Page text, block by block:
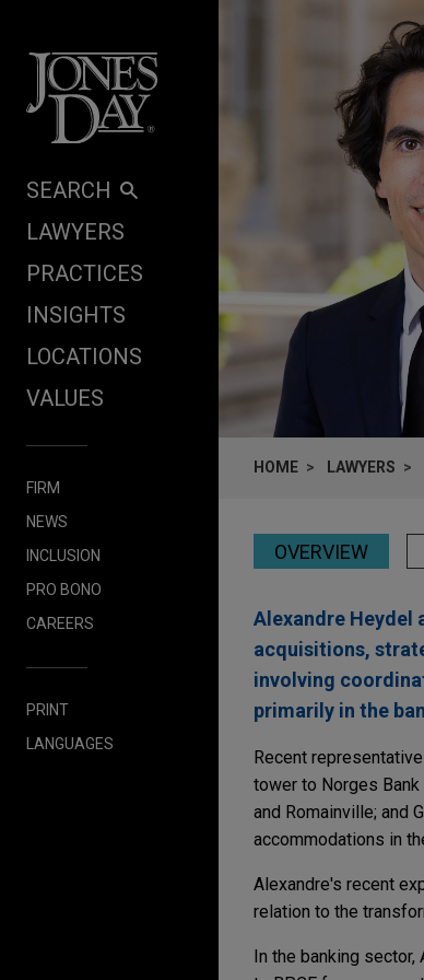
SEARCH
LAWYERS
PRACTICES
INSIGHTS
LOCATIONS
VALUES
FIRM
NEWS
INCLUSION
PRO BONO
CAREERS
PRINT
LANGUAGES
HOME LAWYERS
OVERVIEW
Alexandre Heydel
acquisitions,
involving
primarily in the
Recent
tower to Norges
and Romainville; and
accommodations in
Alexandre's recent
relation to the
In the banking